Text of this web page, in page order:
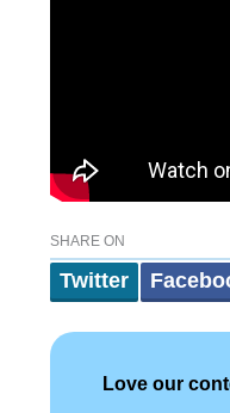
SHARE ON
Twitter
Love our